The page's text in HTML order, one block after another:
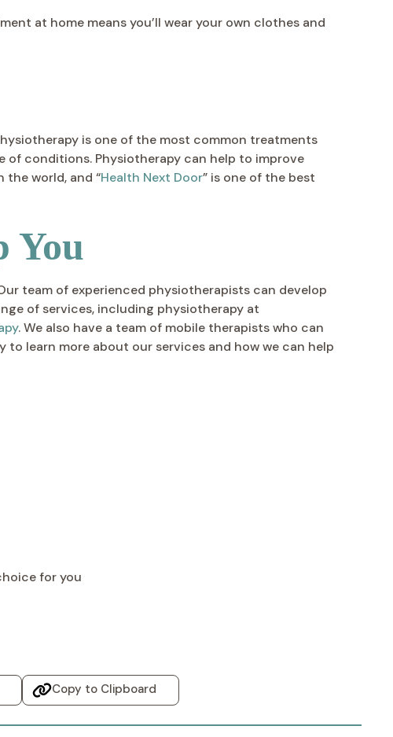
at home means you’ll wear your own clothes and
is one of the most common treatments
of conditions. Physiotherapy can help to improve
world, and “Health Next Door” is one of the best
You
team of experienced physiotherapists can develop
of services, including physiotherapy at
. We also have a team of mobile therapists who can
learn more about our services and how we can help
for you
Copy to Clipboard